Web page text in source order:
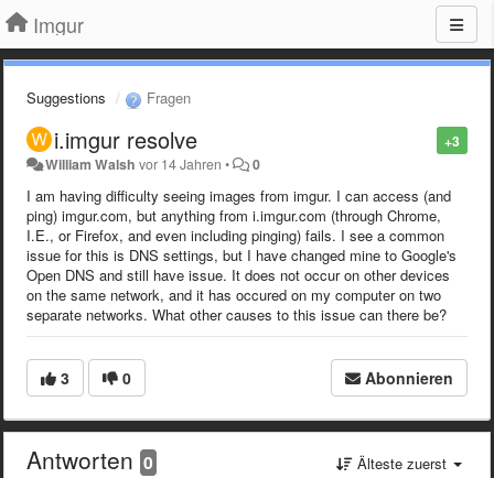
Imgur
Suggestions Fragen
+3
i.imgur resolve
William Walsh vor 14 Jahren • 0
I am having difficulty seeing images from imgur. I can access (and
ping) imgur.com, but anything from i.imgur.com (through Chrome,
I.E., or Firefox, and even including pinging) fails. I see a common
issue for this is DNS settings, but I have changed mine to Google's
Open DNS and still have issue. It does not occur on other devices
on the same network, and it has occured on my computer on two
separate networks. What other causes to this issue can there be?
3 0 Abonnieren
Antworten 0 Älteste zuerst